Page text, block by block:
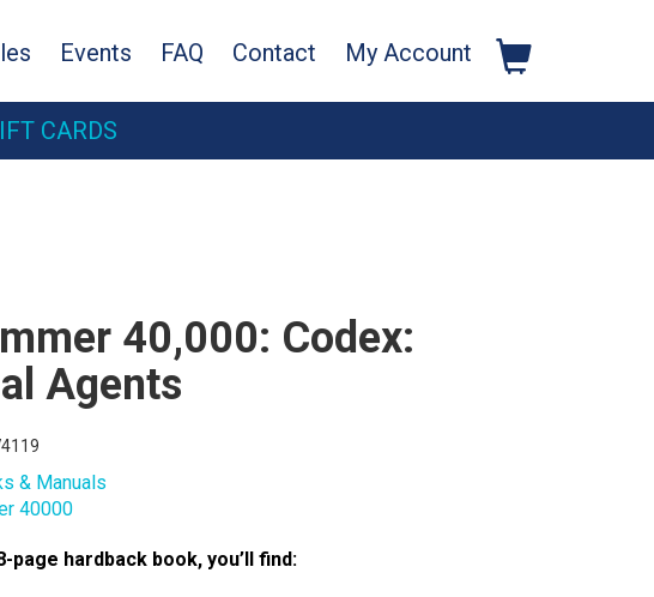
Events FAQ Contact My Account
CARDS
40,000: Codex:
Agents
& Manuals
40000
page hardback book, you’ll find: